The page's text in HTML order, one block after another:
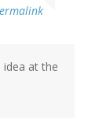
idea at the